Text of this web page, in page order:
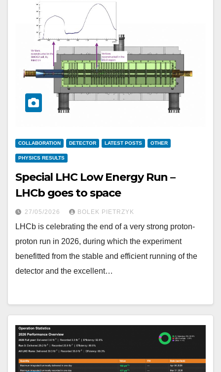
COLLABORATION DETECTOR LATEST POSTS OTHER
PHYSICS RESULTS
Special LHC Low Energy Run –
LHCb goes to space
27/05/2026 BOLEK PIETRZYK
LHCb is celebrating the end of a very strong proton-
proton run in 2026, during which the experiment
benefitted from the stable and efficient running of the
detector and the excellent…